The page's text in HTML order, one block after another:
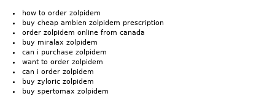
how to order zolpidem
buy cheap ambien zolpidem prescription
order zolpidem online from canada
buy miralax zolpidem
can i purchase zolpidem
want to order zolpidem
can i order zolpidem
buy zyloric zolpidem
buy spertomax zolpidem